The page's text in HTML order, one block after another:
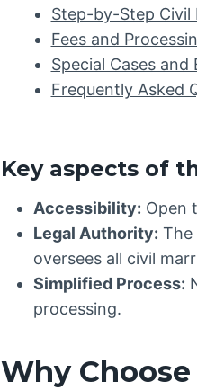
Step-by-Step Civil
Fees and
Special Cases and
Frequently Asked
Key aspects of
Accessibility: Open
Legal Authority: The
oversees all civil
Simplified Process:
processing.
Why